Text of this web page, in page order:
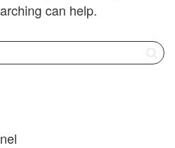
can help.